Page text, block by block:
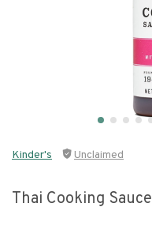
Kinder's Unclaimed
Thai Cooking Sauce